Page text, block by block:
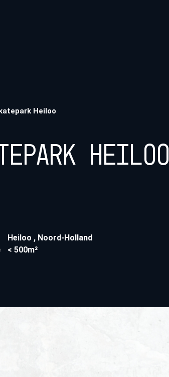
Heiloo
Heiloo
Heiloo , Noord-Holland
< 500m²